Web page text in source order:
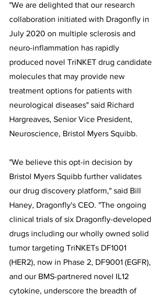
"We are delighted that our research
collaboration initiated with Dragonfly in
July 2020 on multiple sclerosis and
neuro-inflammation has rapidly
produced novel TriNKET drug candidate
molecules that may provide new
treatment options for patients with
neurological diseases" said Richard
Hargreaves, Senior Vice President,
Neuroscience, Bristol Myers Squibb.
"We believe this opt-in decision by
Bristol Myers Squibb further validates
our drug discovery platform," said Bill
Haney, Dragonfly's CEO. "The ongoing
clinical trials of six Dragonfly-developed
drugs including our wholly owned solid
tumor targeting TriNKETs DF1001
(HER2), now in Phase 2, DF9001 (EGFR),
and our BMS-partnered novel IL12
cytokine, underscore the breadth of